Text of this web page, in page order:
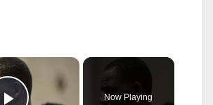
×
Now Playing